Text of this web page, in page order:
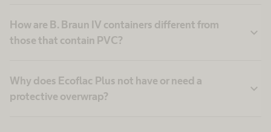
How are B. Braun IV containers different from
those that contain PVC?
expand_more
Why does Ecoflac Plus not have or need a
protective overwrap?
expand_more